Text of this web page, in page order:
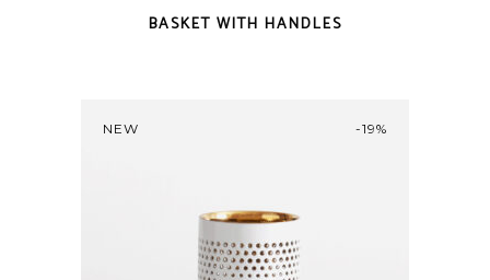
BASKET WITH HANDLES
NEW -19%